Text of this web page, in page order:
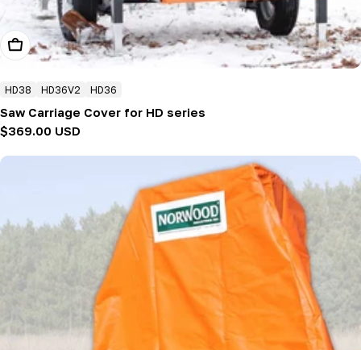
Add To Cart
HD38 HD36V2 HD36
Saw Carriage Cover for HD series
Regular
$369.00 USD